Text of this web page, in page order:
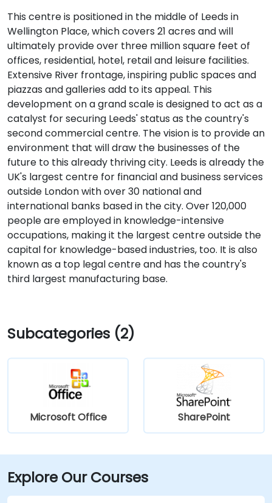
This centre is positioned in the middle of Leeds in
Wellington Place, which covers 21 acres and will
ultimately provide over three million square feet of
offices, residential, hotel, retail and leisure facilities.
Extensive River frontage, inspiring public spaces and
piazzas and galleries add to its appeal. This
development on a grand scale is designed to act as a
catalyst for securing Leeds' status as the country's
second commercial centre. The vision is to provide an
environment that will draw the businesses of the
future to this already thriving city. Leeds is already the
UK's largest centre for financial and business services
outside London with over 30 national and
international banks based in the city. Over 120,000
people are employed in knowledge-intensive
occupations, making it the largest centre outside the
capital for knowledge-based industries, too. It is also
known as a top legal centre and has the country's
third largest manufacturing base.
Subcategories (2)
Microsoft Office SharePoint
Explore Our Courses